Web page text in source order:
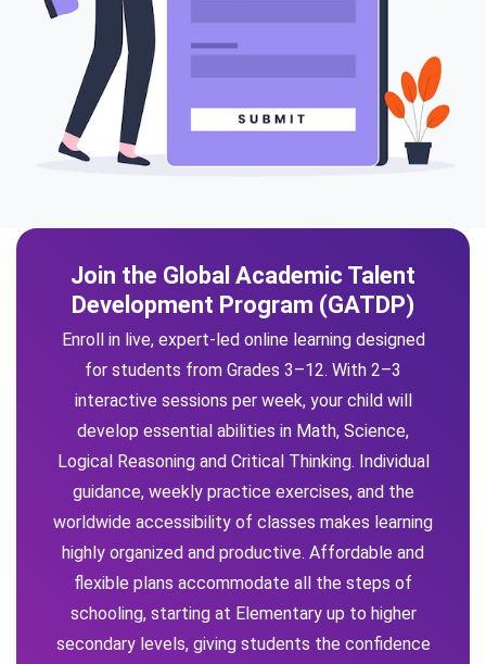
Join the Global Academic Talent
Development Program (GATDP)
Enroll in live, expert-led online learning designed
for students from Grades 3–12. With 2–3
interactive sessions per week, your child will
develop essential abilities in Math, Science,
Logical Reasoning and Critical Thinking. Individual
guidance, weekly practice exercises, and the
worldwide accessibility of classes makes learning
highly organized and productive. Affordable and
flexible plans accommodate all the steps of
schooling, starting at Elementary up to higher
secondary levels, giving students the confidence